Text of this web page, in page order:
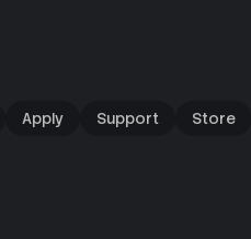
Apply Support Store